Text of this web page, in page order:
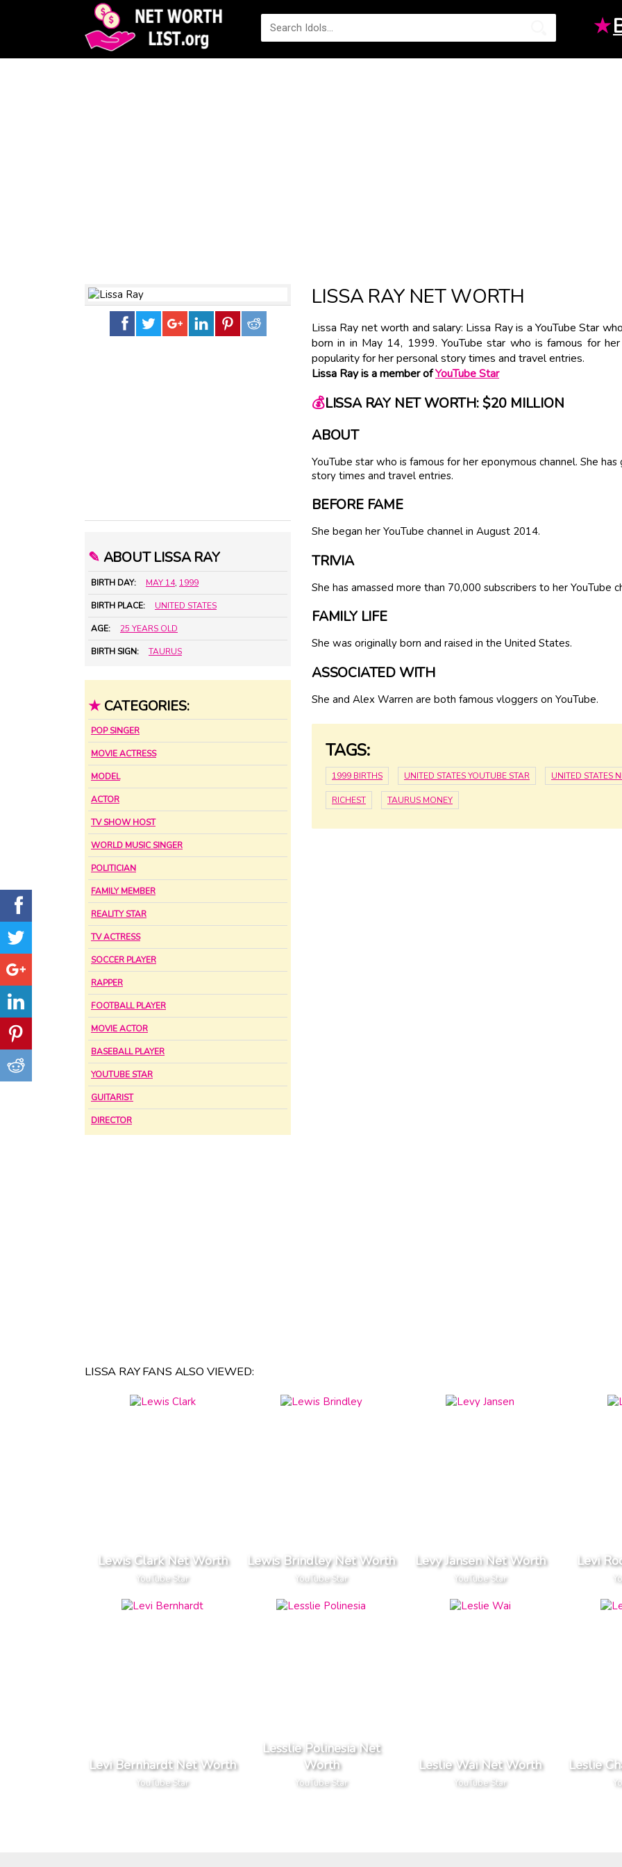
★
✎ ABOUT LISSA RAY
BIRTH DAY: MAY 14, 1999
BIRTH PLACE: UNITED STATES
AGE: 25 YEARS OLD
BIRTH SIGN: TAURUS
★ CATEGORIES:
POP SINGER
MOVIE ACTRESS
MODEL
ACTOR
TV SHOW HOST
WORLD MUSIC SINGER
POLITICIAN
FAMILY MEMBER
REALITY STAR
TV ACTRESS
SOCCER PLAYER
RAPPER
FOOTBALL PLAYER
MOVIE ACTOR
BASEBALL PLAYER
YOUTUBE STAR
GUITARIST
DIRECTOR
LISSA RAY NET WORTH
Lissa Ray net worth and salary: Lissa Ray is a YouTube Star
born in in May 14, 1999. YouTube star who is famous for
popularity for her personal story times and travel entries.
Lissa Ray is a member ofYouTube Star
💰LISSA RAY NET WORTH: $20 MILLION
ABOUT
YouTube star who is famous for her eponymous channel. She
story times and travel entries.
BEFORE FAME
She began her YouTube channel in August 2014.
TRIVIA
She has amassed more than 70,000 subscribers to her YouTube
FAMILY LIFE
She was originally born and raised in the United States.
ASSOCIATED WITH
She and Alex Warren are both famous vloggers on YouTube.
TAGS:
1999 BIRTHS UNITED STATES YOUTUBE STAR UNITED STATES
RICHEST TAURUS MONEY
LISSA RAY FANS ALSO VIEWED:
Lewis Clark Net Worth
YouTube Star
Lewis Brindley Net Worth
YouTube Star
Levy Jansen Net Worth
YouTube Star
Levi
Levi Bernhardt Net Worth
YouTube Star
Lesslie Polinesia Net
Worth
YouTube Star
Leslie Wai Net Worth
YouTube Star
Leslie